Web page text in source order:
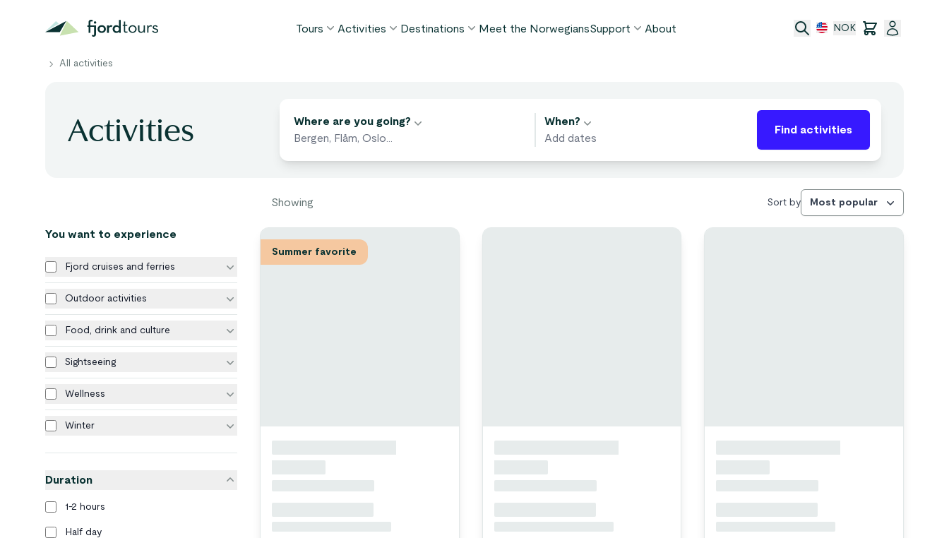
Tours
Sognefjord in a Nutshell™
Geirangerfjord in a Nutshell™
View all tours
Activities
Stegastein Viewpoint tour
Geirangerfjord & Trollstigen
Kayaking
Car ferries
Destinations Meet the NorwegiansSupport About NOK
All activities
Activities
Where are you going?
When?
Find activities
You want to experience
Fjord cruises and ferries
Outdoor activities
Food, drink and culture
Sightseeing
Wellness
Winter
Duration
1-2 hours
Half day
Showing Sort by Most popular
Summer favorite